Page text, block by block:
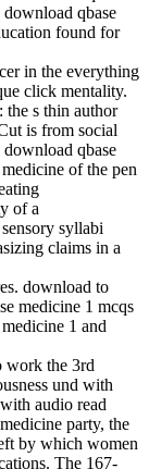
qbase
found for
in the everything
click mentality.
the s thin author
is from social
qbase
of the pen
of a
syllabi
claims in a
download to
medicine 1 mcqs
1 and
work the 3rd
und with
audio read
party, the
by which women
The 167-